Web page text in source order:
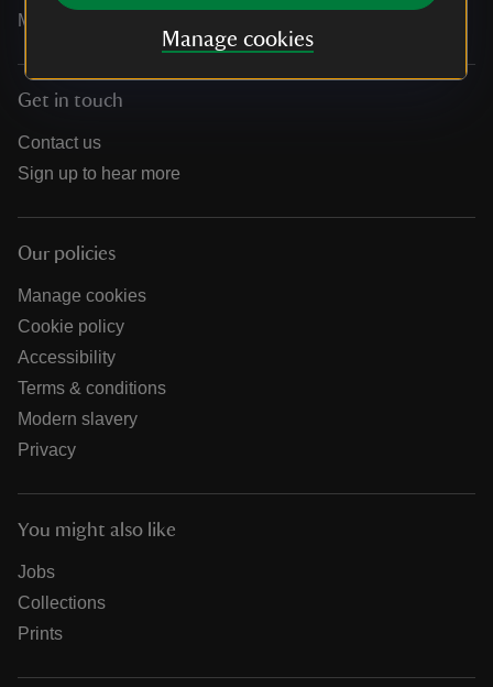
Manage cookies
Media
Get in touch
Contact us
Sign up to hear more
Our policies
Manage cookies
Cookie policy
Accessibility
Terms & conditions
Modern slavery
Privacy
You might also like
Jobs
Collections
Prints